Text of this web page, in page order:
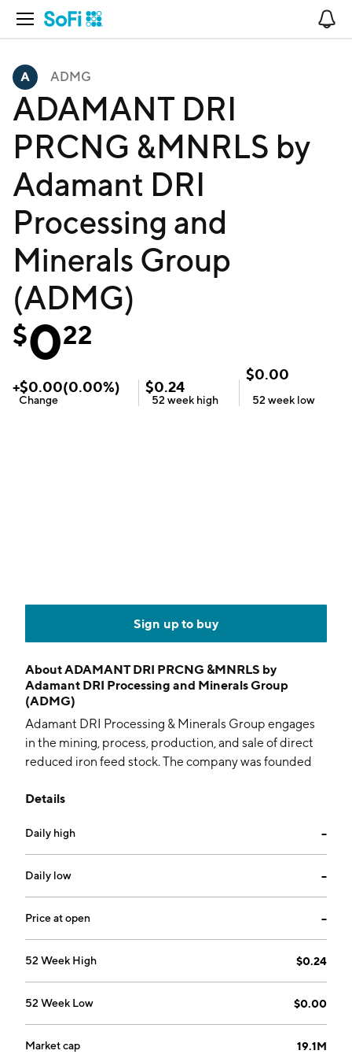
Open Navigation
ADMG
ADAMANT DRI
PRCNG &MNRLS by
Adamant DRI
Processing and
Minerals Group
(ADMG)
$022
+$0.00(0.00%)
Change
$0.24
52 week high
$0.00
52 week low
Sign up to buy
AboutADAMANT DRI PRCNG &MNRLS by
Adamant DRI Processing and Minerals Group
(ADMG)
Adamant DRI Processing & Minerals Group engages
in the mining, process, production, and sale of direct
reduced iron feed stock. The company was founded
MO.
Details
Daily high --
Daily low --
Price at open --
52 Week High $0.24
52 Week Low $0.00
Market cap 19.1M